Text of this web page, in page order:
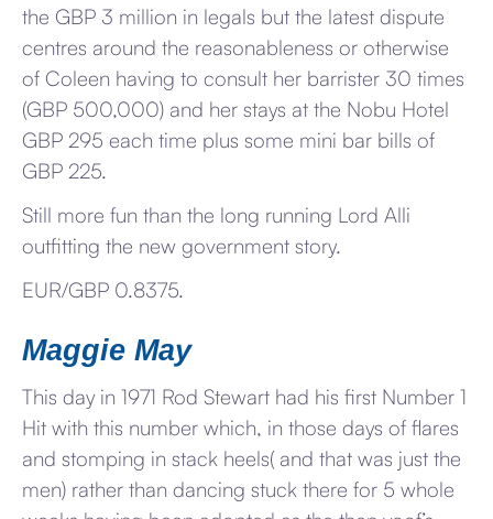
the GBP 3 million in legals but the latest dispute
centres around the reasonableness or otherwise
of Coleen having to consult her barrister 30 times
(GBP 500,000) and her stays at the Nobu Hotel
GBP 295 each time plus some mini bar bills of
GBP 225.
Still more fun than the long running Lord Alli
outfitting the new government story.
EUR/GBP 0.8375.
Maggie May
This day in 1971 Rod Stewart had his first Number 1
Hit with this number which, in those days of flares
and stomping in stack heels( and that was just the
men) rather than dancing stuck there for 5 whole